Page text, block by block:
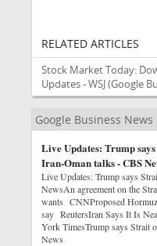
RELATED ARTICLES
Stock Market Today:
Updates - WSJ(Google
Google Business News
Live Updates: Trump
Iran-Oman talks - CBS
Live Updates: Trump says
NewsAn agreement on the
wants CNNProposed
say ReutersIran Says It Is
York TimesTrump says Strait
News